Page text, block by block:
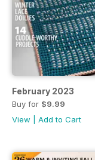
February 2023
Buy for $9.99
View
Add to Cart